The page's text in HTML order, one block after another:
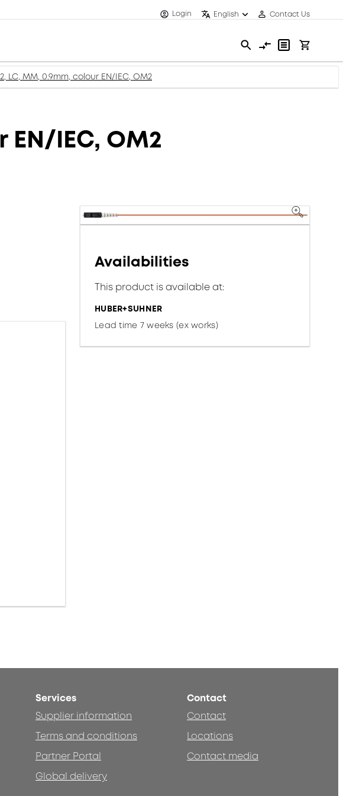
Login English Contact Us
LC, MM, 0.9mm, colour EN/IEC, OM2
IEC, OM2
Availabilities
This product is available at:
HUBER+SUHNER
Lead time 7 weeks (ex works)
Services
Supplier information
Terms and conditions
Partner Portal
Global delivery
Contact
Contact
Locations
Contact media